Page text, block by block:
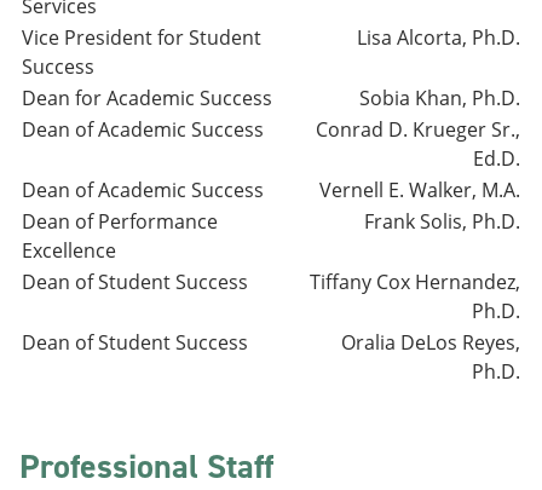
Services
Vice President for Student
Success
Lisa Alcorta, Ph.D.
Dean for Academic Success
Sobia Khan, Ph.D.
Dean of Academic Success
Conrad D. Krueger Sr.,
Ed.D.
Dean of Academic Success
Vernell E. Walker, M.A.
Dean of Performance
Excellence
Frank Solis, Ph.D.
Dean of Student Success
Tiffany Cox Hernandez,
Ph.D.
Dean of Student Success
Oralia DeLos Reyes,
Ph.D.
Professional Staff